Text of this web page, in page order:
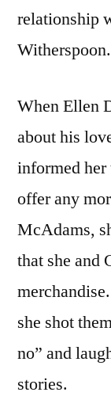
relationship
Witherspoon.
When Ellen
about his
informed her
offer any
McAdams,
that she and
she shot
no” and
stories.